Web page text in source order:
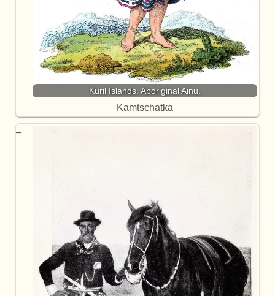
Kuril Islands. Aboriginal Ainu.
Kamtschatka